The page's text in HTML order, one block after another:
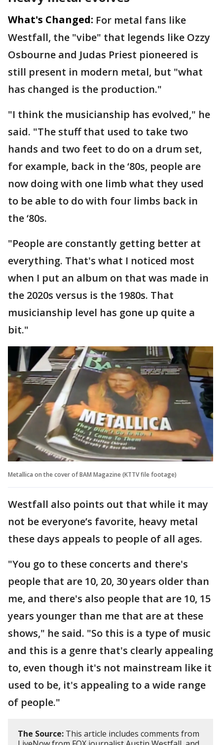
What's Changed: For metal fans like
Westfall, the "vibe" that legends like Ozzy
Osbourne and Judas Priest pioneered is
still present in modern metal, but "what
has changed is the production."
"I think the musicianship has evolved," he
said. "The stuff that used to take two
hands and two feet to do on a drum set,
for example, back in the ‘80s, people are
now doing with one limb what they used
to be able to do with four limbs back in
the ‘80s.
"People are constantly getting better at
everything. That's what I noticed most
when I put an album on that was made in
the 2020s versus is the 1980s. That
musicianship level has gone up quite a
bit."
Metallica on the cover of BAM Magazine (KTTV file footage)
Westfall also points out that while it may
not be everyone’s favorite, heavy metal
these days appeals to people of all ages.
"You go to these concerts and there's
people that are 10, 20, 30 years older than
me, and there's also people that are 10, 15
years younger than me that are at these
shows," he said. "So this is a type of music
and this is a genre that's clearly appealing
to, even though it's not mainstream like it
used to be, it's appealing to a wide range
of people."
The Source: This article includes comments from